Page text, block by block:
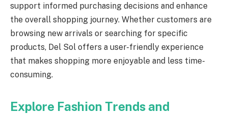
support informed purchasing decisions and enhance
the overall shopping journey. Whether customers are
browsing new arrivals or searching for specific
products, Del Sol offers a user-friendly experience
that makes shopping more enjoyable and less time-
consuming.
Explore Fashion Trends and